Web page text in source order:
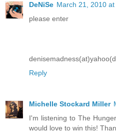
DeNiSe March 21, 2010 at
please enter
Reply
Michelle Stockard Miller
I'm listening to The
would love to win this!